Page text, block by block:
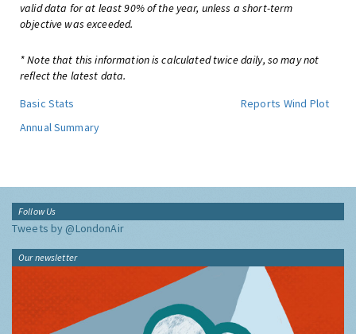
valid data for at least 90% of the year, unless a short-term
objective was exceeded.
* Note that this information is calculated twice daily, so may not
reflect the latest data.
Basic Stats
Reports Wind Plot
Annual Summary
Follow Us
Tweets by @LondonAir
Our newsletter